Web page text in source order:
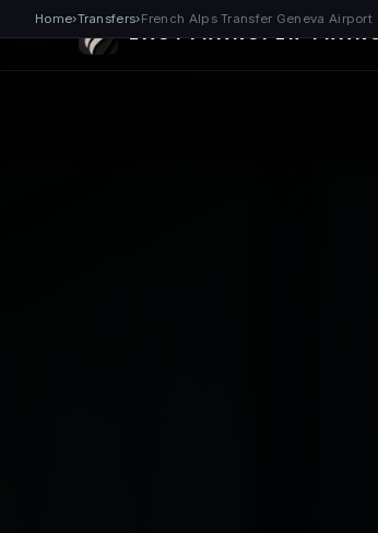
Home›Transfers›French Alps Transfer Geneva Airport